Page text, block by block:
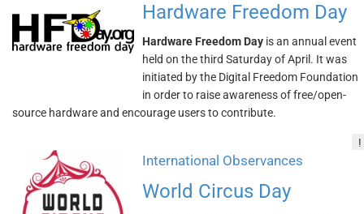
Hardware Freedom Day
Hardware Freedom Day is an annual event
held on the third Saturday of April. It was
initiated by the Digital Freedom Foundation
in order to raise awareness of free/open-
source hardware and encourage users to contribute.
!
International Observances
World Circus Day